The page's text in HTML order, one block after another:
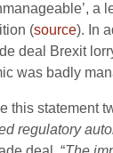
(source). In
deal Brexit
was badly
this statement
regulatory